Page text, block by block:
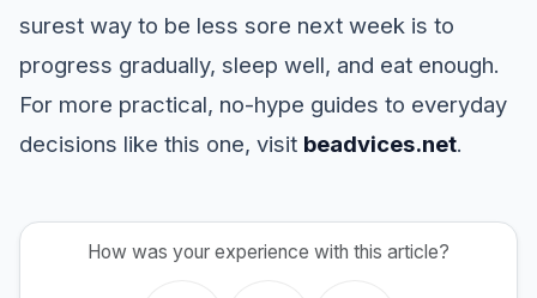
surest way to be less sore next week is to
progress gradually, sleep well, and eat enough.
For more practical, no-hype guides to everyday
decisions like this one, visit beadvices.net.
How was your experience with this article?